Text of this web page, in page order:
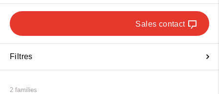
Sales contact
Filtres
2 families